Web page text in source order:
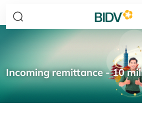
Incoming remittance - 10